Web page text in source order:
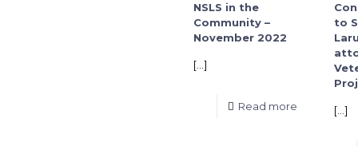
NSLS in the
Community –
November 2022
[…]
Read more
to
[…]